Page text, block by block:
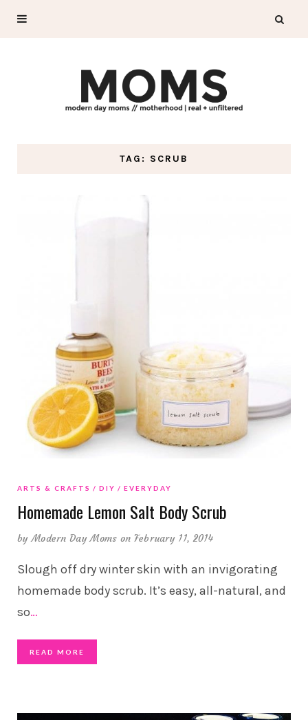
TAG: SCRUB
ARTS & CRAFTS DIY EVERYDAY
Homemade Lemon Salt Body Scrub
byModern Day Moms on February 11, 2014
Slough off dry winter skin with an invigorating
homemade body scrub. It’s easy, all-natural, and
so…
READ MORE